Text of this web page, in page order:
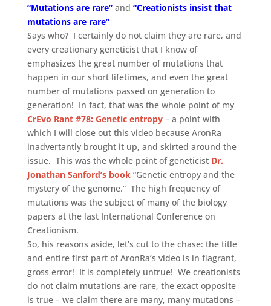
“Mutations are rare”and “Creationists insist that
mutations are rare”
Says who? I certainly do not claim they are rare, and
every creationary geneticist that I know of
emphasizes the great number of mutations that
happen in our short lifetimes, and even the great
number of mutations passed on generation to
generation! In fact, that was the whole point of my
CrEvo Rant #78: Genetic entropy– a point with
which I will close out this video because AronRa
inadvertantly brought it up, and skirted around the
issue. This was the whole point of geneticist Dr.
Jonathan Sanford’s book“Genetic entropy and the
mystery of the genome.” The high frequency of
mutations was the subject of many of the biology
papers at the last International Conference on
Creationism.
So, his reasons aside, let’s cut to the chase: the title
and entire first part of AronRa’s video is in flagrant,
gross error! It is completely untrue! We creationists
do not claim mutations are rare, the exact opposite
is true – we claim there are many, many mutations –